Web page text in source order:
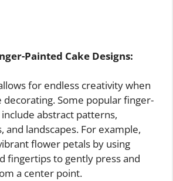
Painted Cake Designs:
for endless creativity when
decorating. Some popular finger-
abstract patterns,
and landscapes. For example,
flower petals by using
fingertips to gently press and
a center point.